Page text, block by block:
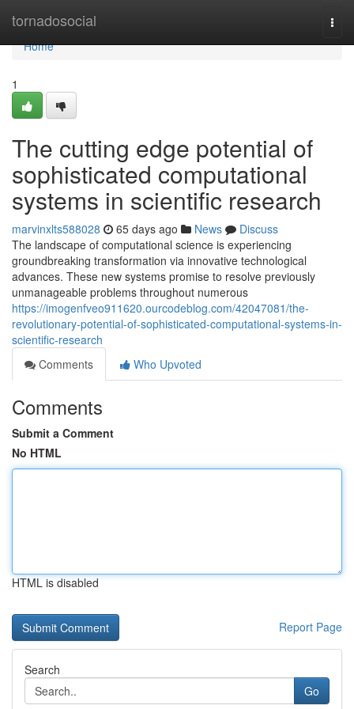
tornadosocial
Home
Home
1
The cutting edge potential of
sophisticated computational
systems in scientific research
marvinxlts588028 65 days ago News
Discuss
The landscape of computational science is experiencing
groundbreaking transformation via innovative technological
advances. These new systems promise to resolve previously
unmanageable problems throughout numerous
https://imogenfveo911620.ourcodeblog.com/42047081/the-
revolutionary-potential-of-sophisticated-computational-systems-in-
scientific-research
Comments
Who Upvoted
Comments
Submit a Comment
No HTML
HTML is disabled
Report Page
Search
Go